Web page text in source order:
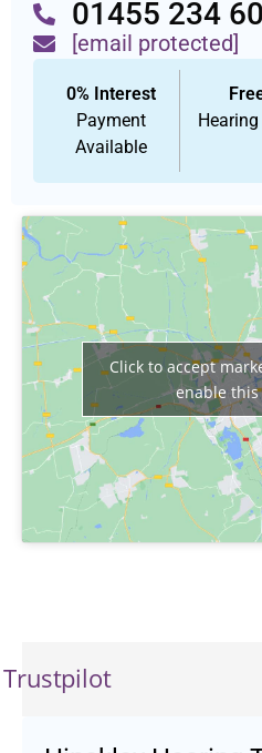
01455 234
[email protected]
0% Interest
Payment
Available
Click to accept
enable
Trustpilot